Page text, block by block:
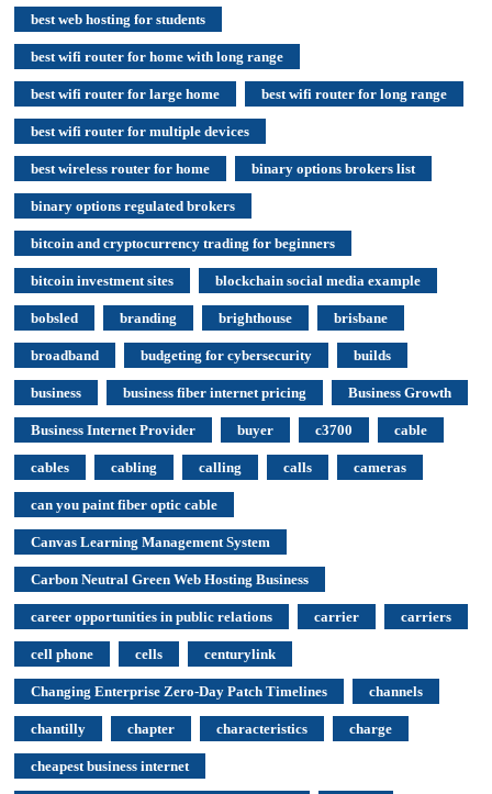
best web hosting for students
best wifi router for home with long range
best wifi router for large home best wifi router for long range
best wifi router for multiple devices
best wireless router for home binary options brokers list
binary options regulated brokers
bitcoin and cryptocurrency trading for beginners
bitcoin investment sites blockchain social media example
bobsled branding brighthouse brisbane
broadband budgeting for cybersecurity builds
business business fiber internet pricing Business Growth
Business Internet Provider buyer c3700 cable
cables cabling calling calls cameras
can you paint fiber optic cable
Canvas Learning Management System
Carbon Neutral Green Web Hosting Business
career opportunities in public relations carrier carriers
cell phone cells centurylink
Changing Enterprise Zero-Day Patch Timelines channels
chantilly chapter characteristics charge
cheapest business internet